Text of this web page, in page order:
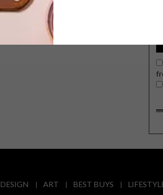
DESIGN ART BEST BUYS